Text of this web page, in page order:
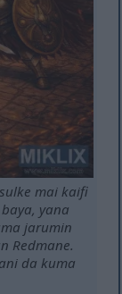
mai kaifi
yana
jarumin
Redmane.
da kuma